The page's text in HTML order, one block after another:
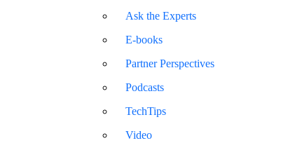
Ask the Experts
E-books
Partner Perspectives
Podcasts
TechTips
Video